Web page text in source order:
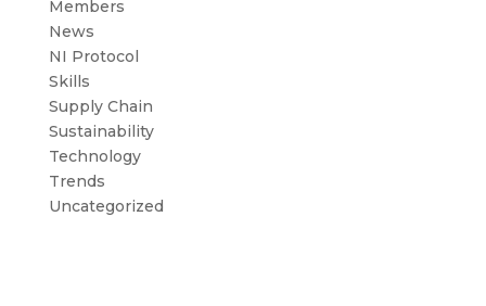
Members
News
NI Protocol
Skills
Supply Chain
Sustainability
Technology
Trends
Uncategorized